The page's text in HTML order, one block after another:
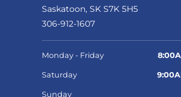
Saskatoon, SK S7K 5H5
306-912-1607
Monday - Friday
Saturday
Sunday